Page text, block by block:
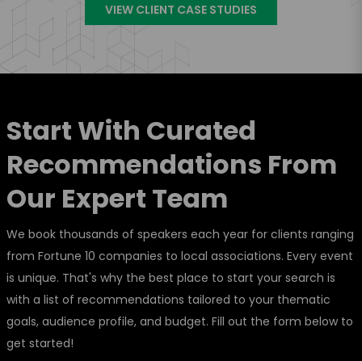
VIEW CLIENT CASE STUDIES
Start With Curated
Recommendations From
Our Expert Team
We book thousands of speakers each year for clients ranging
from Fortune 10 companies to local associations. Every event
is unique. That's why the best place to start your search is
with a list of recommendations tailored to your thematic
goals, audience profile, and budget. Fill out the form below to
get started!